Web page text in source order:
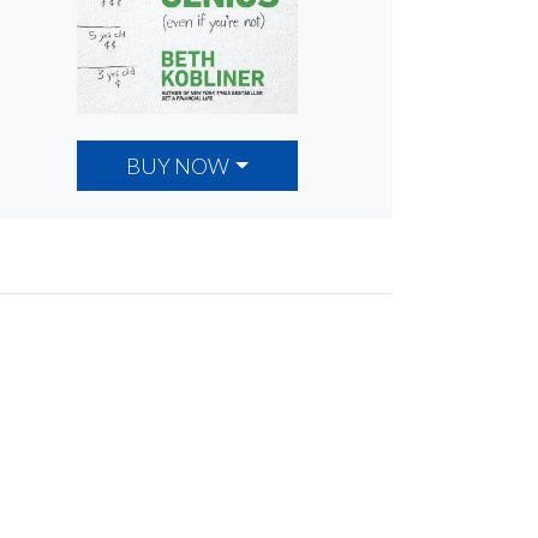
BUY NOW